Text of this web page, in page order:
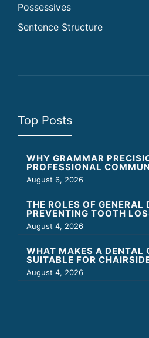
Possessives
Sentence Structure
Top Posts
WHY GRAMMAR
PROFESSIONAL
August 6, 2026
THE ROLES OF GENERAL
PREVENTING TOOTH
August 4, 2026
WHAT MAKES A DENTAL
SUITABLE FOR
August 4, 2026